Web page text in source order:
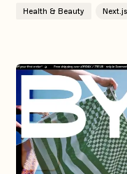
Health & Beauty Next.js